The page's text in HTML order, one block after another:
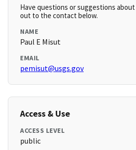
Have questions or suggestions
out to the contact below.
NAME
Paul E Misut
EMAIL
pemisut@usgs.gov
Access & Use
ACCESS LEVEL
public